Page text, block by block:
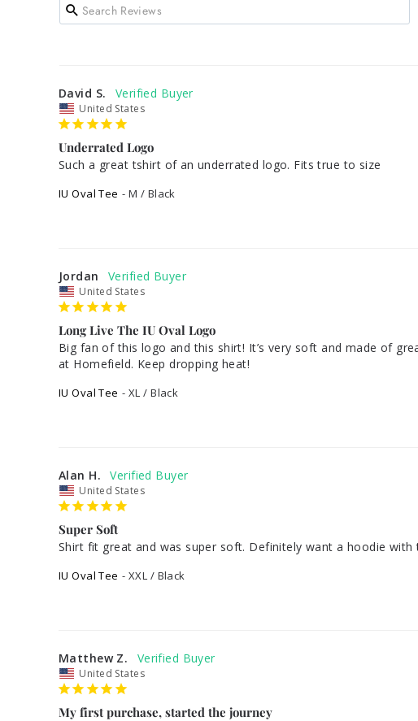
David S.
United States
Underrated Logo
Such a great tshirt of an underrated logo. Fits true to size
IU Oval Tee M / Black
Jordan
United States
Long Live The IU Oval Logo
Big fan of this logo and this shirt! It’s very soft and made of
IU Oval Tee XL / Black
Alan H.
United States
Super Soft
Shirt fit great and was super soft. Definitely want a hoodie with
IU Oval Tee XXL / Black
Matthew Z.
United States
My first purchase, started the journey